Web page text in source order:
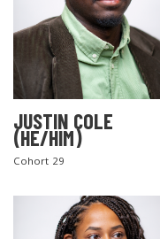
JUSTIN COLE
(HE/HIM)
Cohort 29